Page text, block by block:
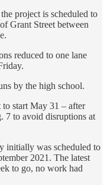
project is scheduled to
Grant Street between
reduced to one lane
by the high school.
start May 31 – after
7 to avoid disruptions at
initially was scheduled to
2021. The latest
to go, no work had